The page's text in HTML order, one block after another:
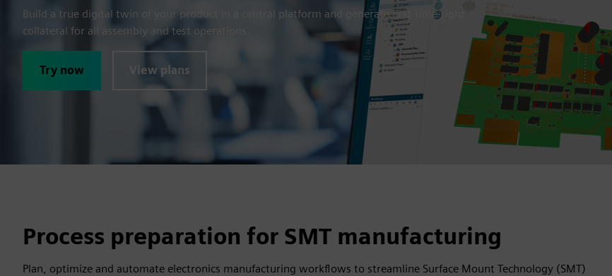
Build a true digital twin of your product in a central platform and generate first-time-right
collateral for all assembly and test operations.
Try now View plans
Process preparation for SMT manufacturing
Plan, optimize and automate electronics manufacturing workflows to streamline Surface Mount Technology (SMT)